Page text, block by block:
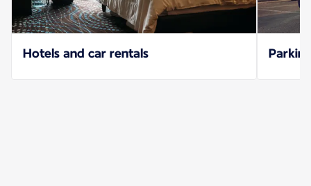
Hotels and car rentals